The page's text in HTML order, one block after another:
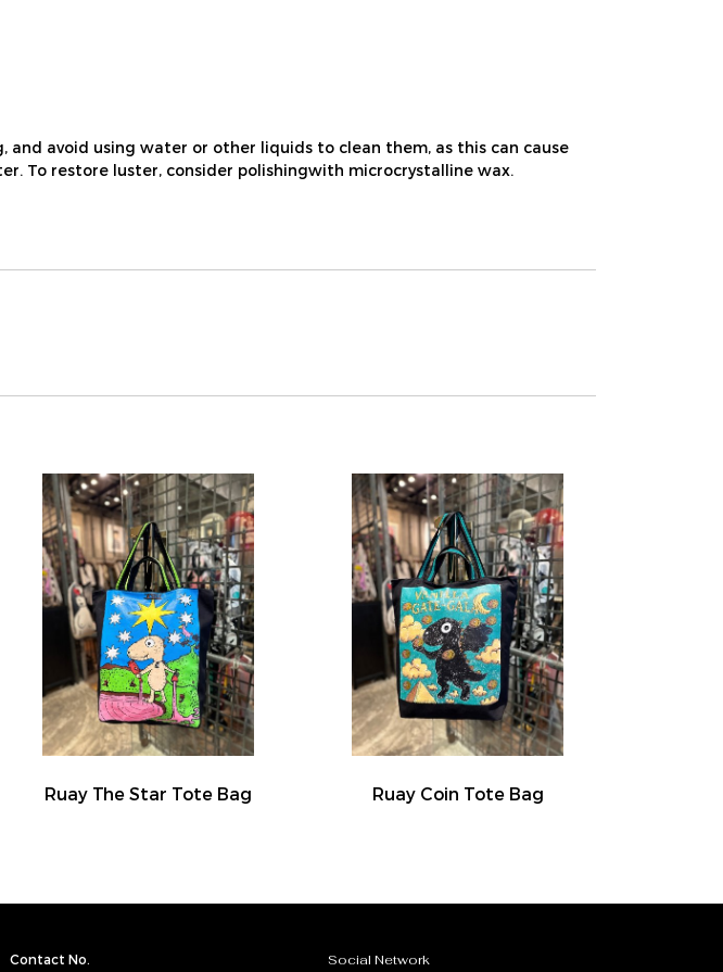
avoid using water or other liquids to clean them, as this can cause
To restore luster, consider polishingwith microcrystalline wax.
Ruay The Star Tote Bag Ruay Coin Tote Bag
Contact No. Social Network